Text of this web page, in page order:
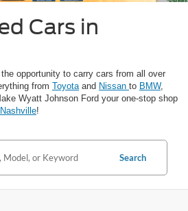
Cars in
opportunity to carry cars from all over
from Toyotaand Nissan to BMW,
Wyatt Johnson Ford your one-stop shop
!
Search